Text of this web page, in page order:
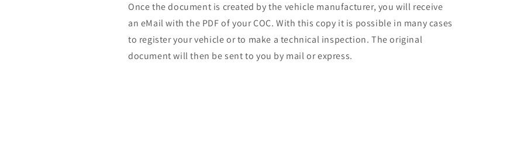
Once the document is created by the vehicle manufacturer, you will receive
an eMail with the PDF of your COC. With this copy it is possible in many cases
to register your vehicle or to make a technical inspection. The original
document will then be sent to you by mail or express.